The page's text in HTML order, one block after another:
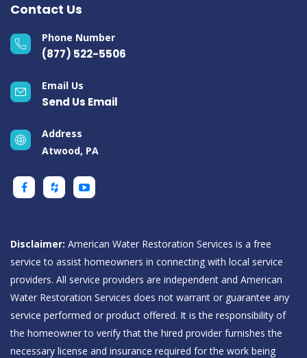
Contact Us
Phone Number
(877) 522-5506
Email Us
Send Us Email
Address
Atwood, PA
Disclaimer: American Water Restoration Services is a free
service to assist homeowners in connecting with local service
providers. All service providers are independent and American
Water Restoration Services does not warrant or guarantee any
service performed or product offered. It is the responsibility of
the homeowner to verify that the hired provider furnishes the
necessary license and insurance required for the work being